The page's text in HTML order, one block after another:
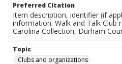
Preferred Citation
Item description, identifier (if
information. Walk and Talk Club
Carolina Collection, Durham
Topic
Clubs and organizations